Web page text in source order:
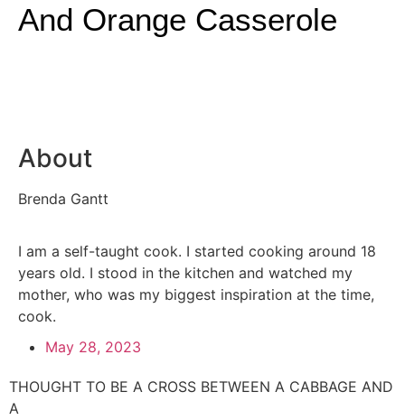
And Orange Casserole
About
Brenda Gantt
I am a self-taught cook. I started cooking around 18
years old. I stood in the kitchen and watched my
mother, who was my biggest inspiration at the time,
cook.
May 28, 2023
THOUGHT TO BE A CROSS BETWEEN A CABBAGE AND
A